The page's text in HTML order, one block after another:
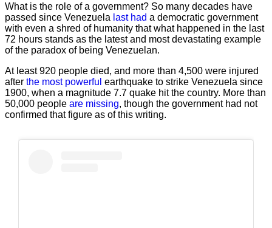
What is the role of a government? So many decades have
passed since Venezuela last had a democratic government
with even a shred of humanity that what happened in the last
72 hours stands as the latest and most devastating example
of the paradox of being Venezuelan.
At least 920 people died, and more than 4,500 were injured
after the most powerful earthquake to strike Venezuela since
1900, when a magnitude 7.7 quake hit the country. More than
50,000 people are missing, though the government had not
confirmed that figure as of this writing.